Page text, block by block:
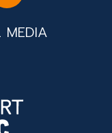
MEDIA